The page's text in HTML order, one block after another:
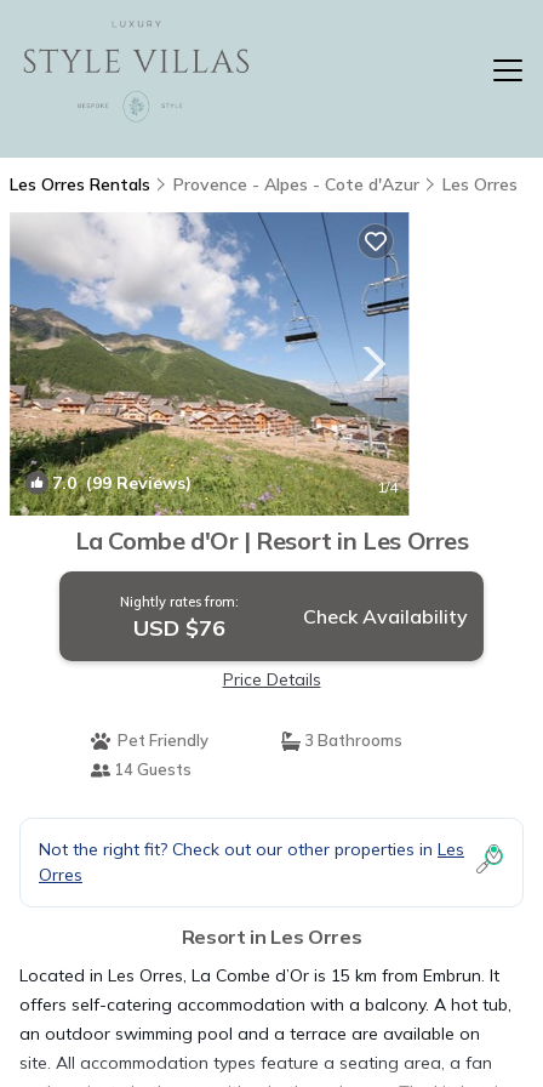
Les Orres Rentals Provence - Alpes - Cote d'Azur Les Orres
7.0(99 Reviews) 1/4
La Combe d'Or | Resort in Les Orres
Nightly rates from:
USD $76 Check Availability
Price Details
Pet Friendly
3 Bathrooms
14 Guests
Not the right fit? Check out our other properties in Les
Orres
Resort in Les Orres
Located in Les Orres, La Combe d’Or is 15 km from Embrun. It
offers self-catering accommodation with a balcony. A hot tub,
an outdoor swimming pool and a terrace are available on
site. All accommodation types feature a seating area, a fan